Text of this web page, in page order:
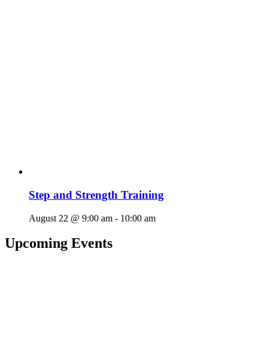
Step and Strength Training
August 22 @ 9:00 am - 10:00 am
Upcoming Events